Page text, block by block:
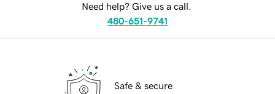
Need help? Give us a call.
480-651-9741
Safe & secure